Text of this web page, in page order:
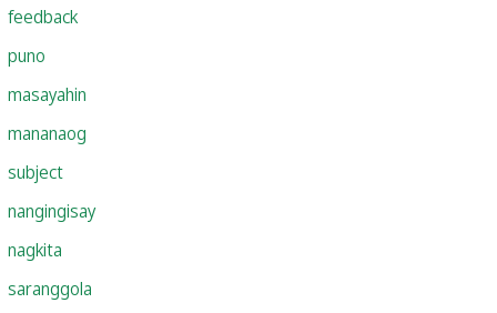
feedback
puno
masayahin
mananaog
subject
nangingisay
nagkita
saranggola